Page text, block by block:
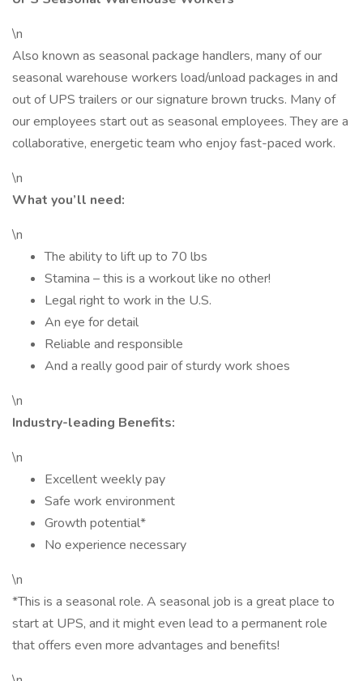
\n
Also known as seasonal package handlers, many of our
seasonal warehouse workers load/unload packages in and
out of UPS trailers or our signature brown trucks. Many of
our employees start out as seasonal employees. They are a
collaborative, energetic team who enjoy fast-paced work.
\n
What you’ll need:
\n
The ability to lift up to 70 lbs
Stamina – this is a workout like no other!
Legal right to work in the U.S.
An eye for detail
Reliable and responsible
And a really good pair of sturdy work shoes
\n
Industry-leading Benefits:
\n
Excellent weekly pay
Safe work environment
Growth potential*
No experience necessary
\n
*This is a seasonal role. A seasonal job is a great place to
start at UPS, and it might even lead to a permanent role
that offers even more advantages and benefits!